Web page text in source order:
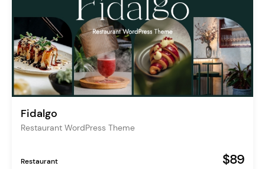
Fidalgo
Restaurant WordPress Theme
Restaurant $89